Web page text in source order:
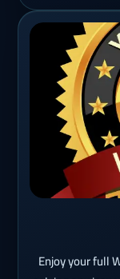
Enjoy your full